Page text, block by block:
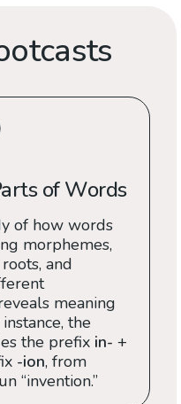
of Words
of how words
morphemes,
and
meaning
the
the prefix in- +
-ion, from
“invention.”